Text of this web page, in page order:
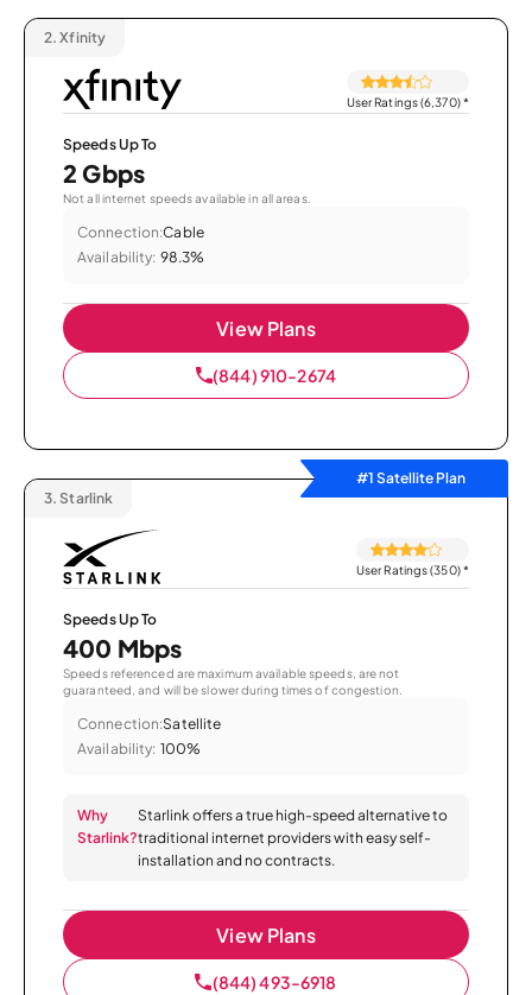
2. Xfinity
User Ratings (6,370)*
Speeds Up To
2 Gbps
Not all internet speeds available in all areas.
Connection:Cable
Availability: 98.3%
View Plans
(844) 910-2674
#1 Satellite Plan
3. Starlink
User Ratings (350)*
Speeds Up To
400 Mbps
Speeds referenced are maximum available speeds, are not
guaranteed, and will be slower during times of congestion.
Connection:Satellite
Availability: 100%
Why
Starlink?
Starlink offers a true high-speed alternative to
traditional internet providers with easy self-
installation and no contracts.
View Plans
(844) 493-6918